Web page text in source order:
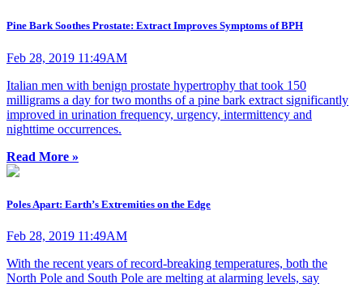
Pine Bark Soothes Prostate: Extract Improves Symptoms of BPH
Feb 28, 2019 11:49AM
Italian men with benign prostate hypertrophy that took 150
milligrams a day for two months of a pine bark extract significantly
improved in urination frequency, urgency, intermittency and
nighttime occurrences.
Read More »
Poles Apart: Earth’s Extremities on the Edge
Feb 28, 2019 11:49AM
With the recent years of record-breaking temperatures, both the
North Pole and South Pole are melting at alarming levels, say